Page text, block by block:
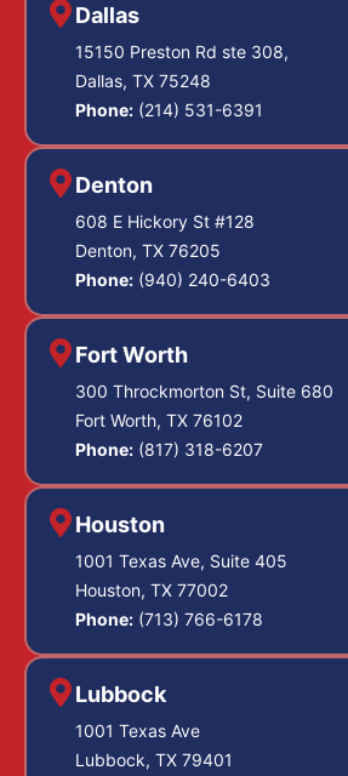
Dallas
15150 Preston Rd ste 308,
Dallas, TX 75248
Phone: (214) 531-6391
Denton
608 E Hickory St #128
Denton, TX 76205
Phone: (940) 240-6403
Fort Worth
300 Throckmorton St, Suite 680
Fort Worth, TX 76102
Phone: (817) 318-6207
Houston
1001 Texas Ave, Suite 405
Houston, TX 77002
Phone: (713) 766-6178
Lubbock
1001 Texas Ave
Lubbock, TX 79401